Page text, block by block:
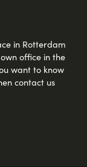
in Rotterdam
office in the
want to know
contact us